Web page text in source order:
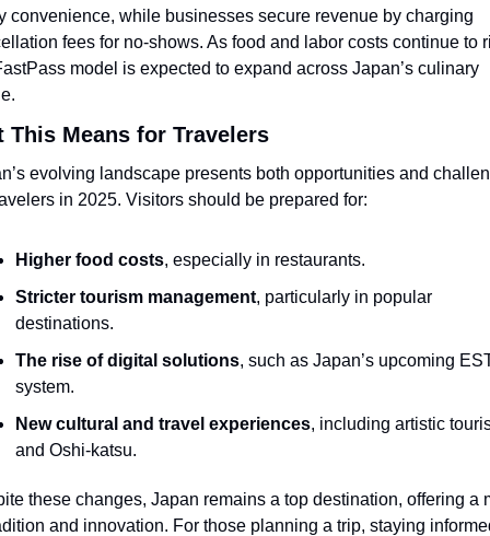
convenience, while businesses secure revenue by charging
fees for no-shows. As food and labor costs continue to
model is expected to expand across Japan’s culinary
This Means for Travelers
evolving landscape presents both opportunities and
in 2025. Visitors should be prepared for:
Higher food costs, especially in restaurants.
Stricter tourism management, particularly in popular
destinations.
The rise of digital solutions, such as Japan’s upcoming
system.
New cultural and travel experiences, including artistic
and Oshi-katsu.
these changes, Japan remains a top destination, offering a
and innovation. For those planning a trip, staying